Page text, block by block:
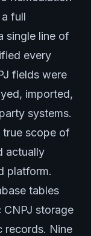
full
single line of
every
fields were
imported,
systems.
true scope of
actually
platform.
tables
storage
records. Nine